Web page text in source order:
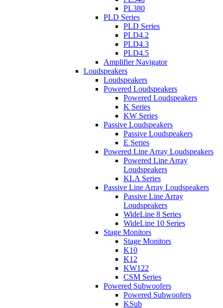
PL380
PLD Series
PLD Series
PLD4.2
PLD4.3
PLD4.5
Amplifier Navigator
Loudspeakers
Loudspeakers
Powered Loudspeakers
Powered Loudspeakers
K Series
KW Series
Passive Loudspeakers
Passive Loudspeakers
E Series
Powered Line Array Loudspeakers
Powered Line Array
Loudspeakers
KLA Series
Passive Line Array Loudspeakers
Passive Line Array
Loudspeakers
WideLine 8 Series
WideLine 10 Series
Stage Monitors
Stage Monitors
K10
K12
KW122
CSM Series
Powered Subwoofers
Powered Subwoofers
KSub